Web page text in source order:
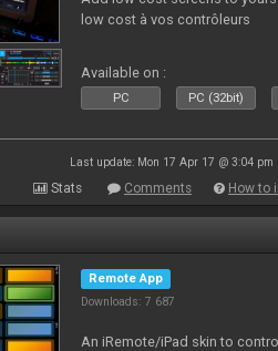
low cost à vos contrôleurs
Available on :
PC PC (32bit)
Last update: Mon 17 Apr 17 @ 3:04 pm
Stats Comments How to
Remote App
Downloads: 7 687
An iRemote/iPad skin to